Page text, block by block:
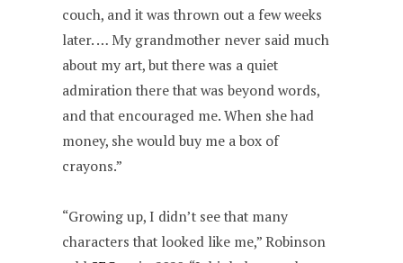
couch, and it was thrown out a few weeks
later. … My grandmother never said much
about my art, but there was a quiet
admiration there that was beyond words,
and that encouraged me. When she had
money, she would buy me a box of
crayons.”
“Growing up, I didn’t see that many
characters that looked like me,” Robinson